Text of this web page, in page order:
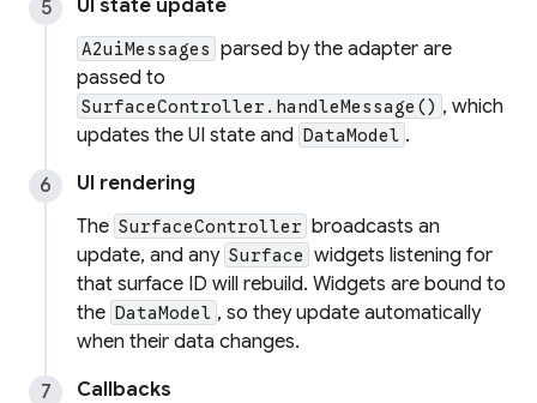
UI state update
A2uiMessages parsed by the adapter are
passed to
SurfaceController.handleMessage() , which
updates the UI state and DataModel .
UI rendering
The SurfaceController broadcasts an
update, and any Surface widgets listening for
that surface ID will rebuild. Widgets are bound to
the DataModel , so they update automatically
when their data changes.
Callbacks